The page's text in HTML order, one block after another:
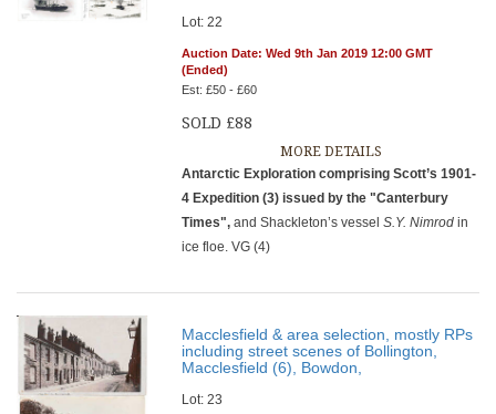
Lot: 22
Auction Date: Wed 9th Jan 2019 12:00 GMT
(Ended)
Est: £50 - £60
SOLD £88
MORE DETAILS
Antarctic Exploration comprising Scott’s 1901-
4 Expedition (3) issued by the "Canterbury
Times", and Shackleton’s vesselS.Y. Nimrod in
ice floe. VG (4)
Macclesfield & area selection, mostly RPs
including street scenes of Bollington,
Macclesfield (6), Bowdon,
Lot: 23